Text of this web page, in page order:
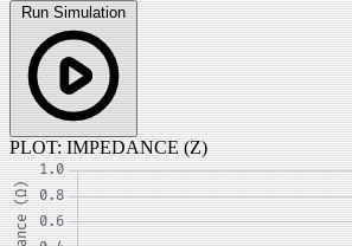
Run Simulation
PLOT: IMPEDANCE (Z)